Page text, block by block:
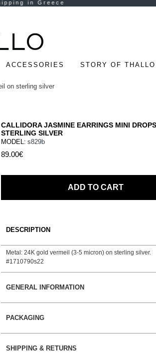
ACCESSORIES STORY OF THALLO
on sterling silver
CALLIDORA JASMINE EARRINGS MINI
STERLING SILVER
89.00€
MODEL: s829b
ADD TO CART
DESCRIPTION
Metal: 24K gold vermeil (3-5 micron) on sterling silver.
#1710790s22
GENERAL INFORMATION
PACKAGING
SHIPPING & RETURNS